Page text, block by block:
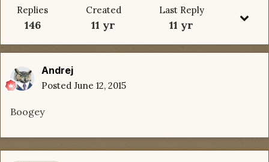
Replies
146
Created
11 yr
Last Reply
11 yr
Andrej
Posted June 12, 2015
Boogey